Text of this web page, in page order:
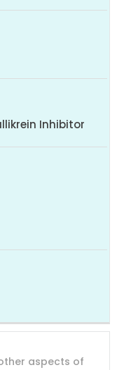
Inhibitor
aspects of